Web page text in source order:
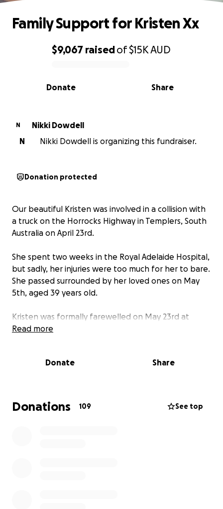
0% complete
$9,067 raisedof$15KAUD
Share
Donate
Family Support for Kristen Xx
N
Nikki Dowdell
N
Nikki Dowdell is organizing this fundraiser.
Donation protected
Our beautiful Kristen was involved in a collision with
a truck on the Horrocks Highway in Templers, South
Australia on April 23rd.
She spent two weeks in the Royal Adelaide Hospital,
but sadly, her injuries were too much for her to bare.
She passed surrounded by her loved ones on May
5th, aged 39 years old.
Kristen was formally farewelled on May 23rd at
Centennial Park in Adelaide.
was taken far too soon. We are struggling to come
to terms with her immense loss.
Read more
Donate Share
Donations 109 See top